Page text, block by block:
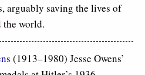
arguably saving the lives of
world.
(1913–1980) Jesse Owens’